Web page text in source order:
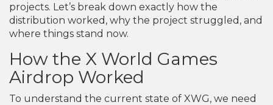
projects. Let’s break down exactly how the
distribution worked, why the project struggled, and
where things stand now.
How the X World Games
Airdrop Worked
To understand the current state of XWG, we need